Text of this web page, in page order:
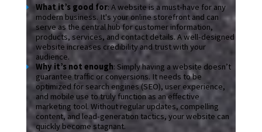
What it’s good for: A website is a must-have for any
modern business. It's your online storefront and can
serve as the central hub for customer information,
products, services, and contact details. A well-designed
website increases credibility and trust with your
audience.
Why it’s not enough: Simply having a website doesn’t
guarantee traffic or conversions. It needs to be
optimized for search engines (SEO), user experience,
and mobile use to truly function as an effective
marketing tool. Without regular updates, compelling
content, and lead-generation tactics, your website can
quickly become stagnant.